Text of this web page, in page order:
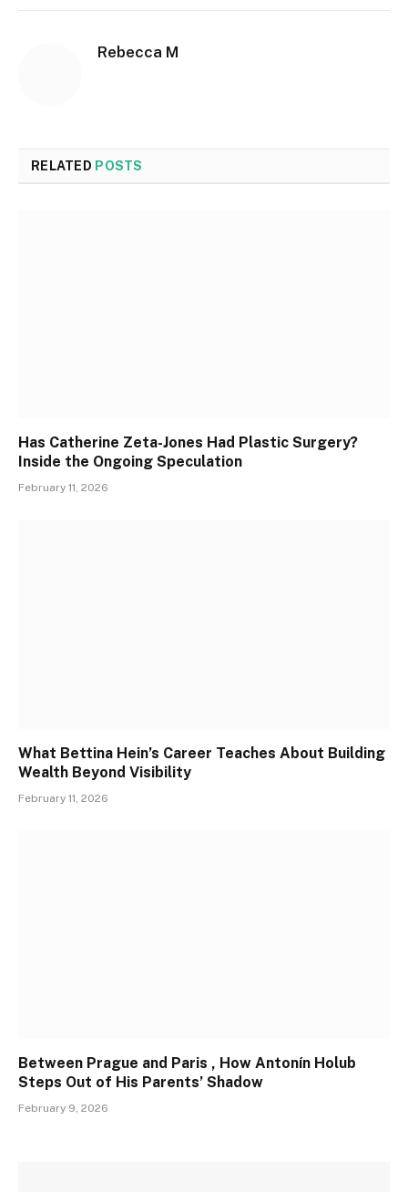
Rebecca M
RELATED POSTS
Has Catherine Zeta-Jones Had Plastic Surgery?
Inside the Ongoing Speculation
February 11, 2026
What Bettina Hein’s Career Teaches About Building
Wealth Beyond Visibility
February 11, 2026
Between Prague and Paris , How Antonín Holub
Steps Out of His Parents’ Shadow
February 9, 2026